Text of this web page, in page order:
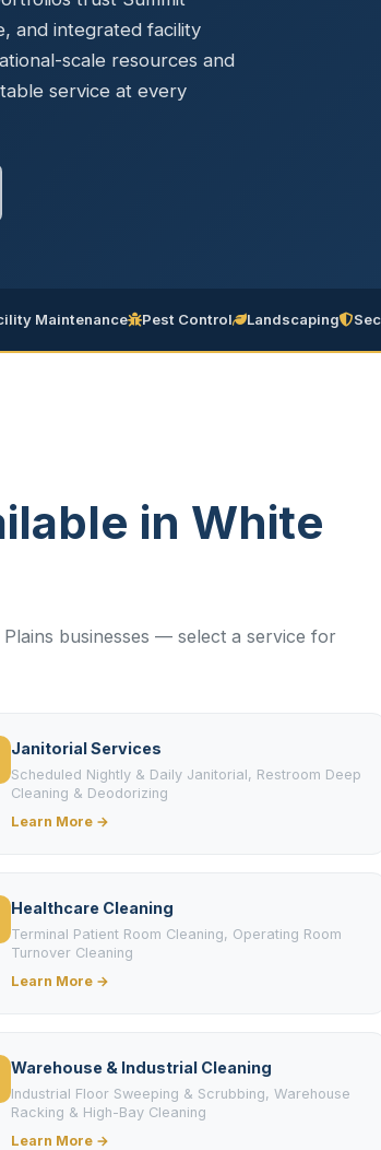
a Free Quote
programs
and integrated facility
scale resources and
service at every
Maintenance Pest Control Landscaping
in White
businesses — select a service for
Janitorial Services
Scheduled Nightly & Daily Janitorial, Restroom Deep
Cleaning & Deodorizing
Learn More →
Healthcare Cleaning
Terminal Patient Room Cleaning, Operating Room
Turnover Cleaning
Learn More →
Warehouse & Industrial Cleaning
Industrial Floor Sweeping & Scrubbing, Warehouse
Racking & High-Bay Cleaning
Learn More →